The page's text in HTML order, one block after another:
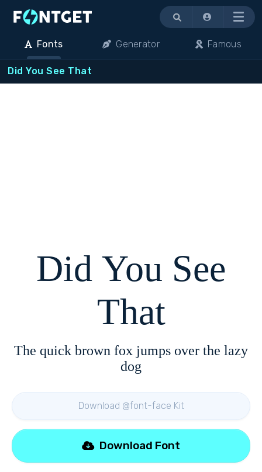
Menu
Fonts Generator Famous
Did You See That
Did You See
That
The quick brown fox jumps over the lazy
dog
Download @font-face Kit
Download Font